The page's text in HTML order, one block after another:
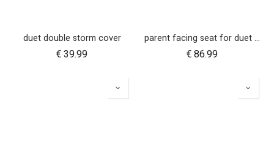
duet double storm cover
€39.99
parent facing seat for duet (2018+)
€86.99